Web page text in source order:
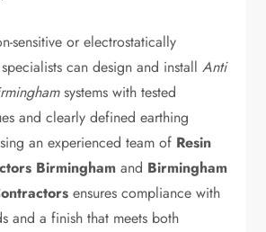
sensitive or electrostatically
can design and installAnti
systems with tested
and clearly defined earthing
an experienced team of Resin
Birmingham and Birmingham
ensures compliance with
and a finish that meets both